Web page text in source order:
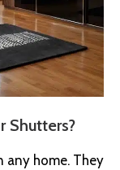
Shutters?
any home. They